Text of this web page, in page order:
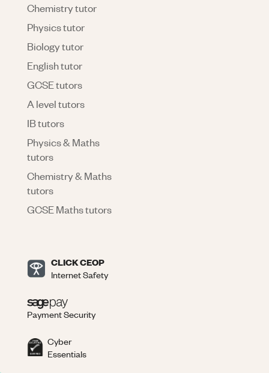
Chemistry tutor
Physics tutor
Biology tutor
English tutor
GCSE tutors
A level tutors
IB tutors
Physics & Maths
tutors
Chemistry & Maths
tutors
GCSE Maths tutors
CLICK CEOP
Internet Safety
Payment Security
Cyber
Essentials